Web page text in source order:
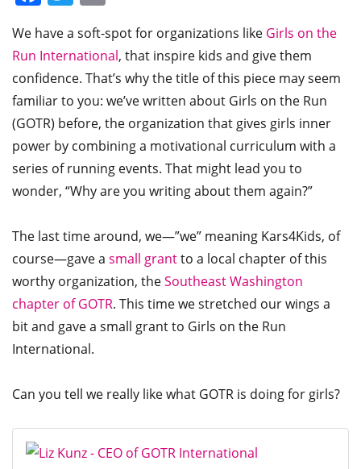
We have a soft-spot for organizations like Girls on the
Run International, that inspire kids and give them
confidence. That’s why the title of this piece may seem
familiar to you: we’ve written about Girls on the Run
(GOTR) before, the organization that gives girls inner
power by combining a motivational curriculum with a
series of running events. That might lead you to
wonder, “Why are you writing about them again?”
The last time around, we—”we” meaning Kars4Kids, of
course—gave a small grantto a local chapter of this
worthy organization, theSoutheast Washington
chapter of GOTR. This time we stretched our wings a
bit and gave a small grant to Girls on the Run
International.
Can you tell we really like what GOTR is doing for girls?